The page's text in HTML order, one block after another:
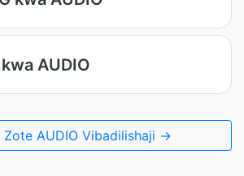
AUDIO
Zote AUDIO Vibadilishaji →